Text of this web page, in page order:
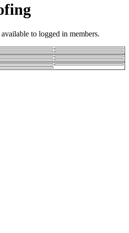
to logged in members.